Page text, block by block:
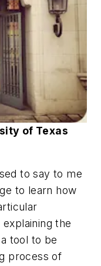
of Texas
to say to me
to learn how
the
tool to be
process of